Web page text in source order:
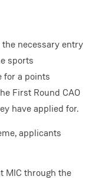
necessary entry
sports
for a points
First Round CAO
have applied for.
applicants
MIC through the